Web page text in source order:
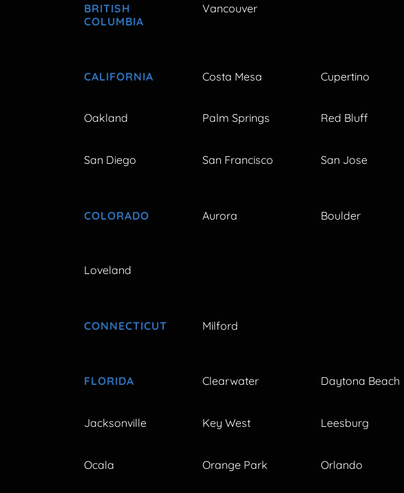
BRITISH
COLUMBIA
Vancouver
CALIFORNIA Costa Mesa Cupertino
Oakland Palm Springs Red Bluff
San Diego San Francisco San Jose
COLORADO Aurora Boulder
Loveland
CONNECTICUT Milford
FLORIDA Clearwater Daytona Beach
Jacksonville Key West Leesburg
Ocala Orange Park Orlando